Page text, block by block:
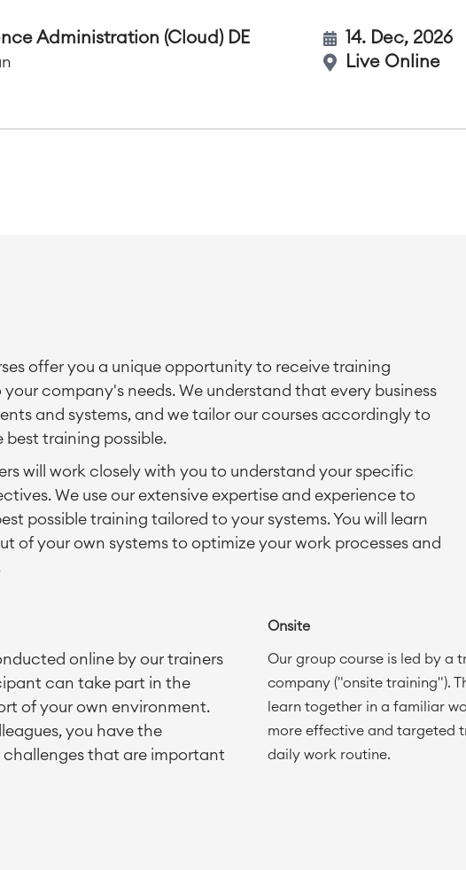
Administration (Cloud) DE
14. Dec, 2026
Live Online
offer you a unique opportunity to receive training
company's needs. We understand that every business
and systems, and we tailor our courses accordingly to
best training possible.
will work closely with you to understand your specific
We use our extensive expertise and experience to
possible training tailored to your systems. You will learn
of your own systems to optimize your work processes and
online by our trainers
can take part in the
of your own environment.
you have the
that are important
Onsite
Our group course is led by a
company ("onsite training").
learn together in a familiar
more effective and targeted
daily work routine.